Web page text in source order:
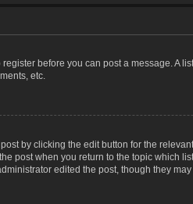
before you can post a message. A
etc.
by clicking the edit button for the
post when you return to the topic which
edited the post, though they